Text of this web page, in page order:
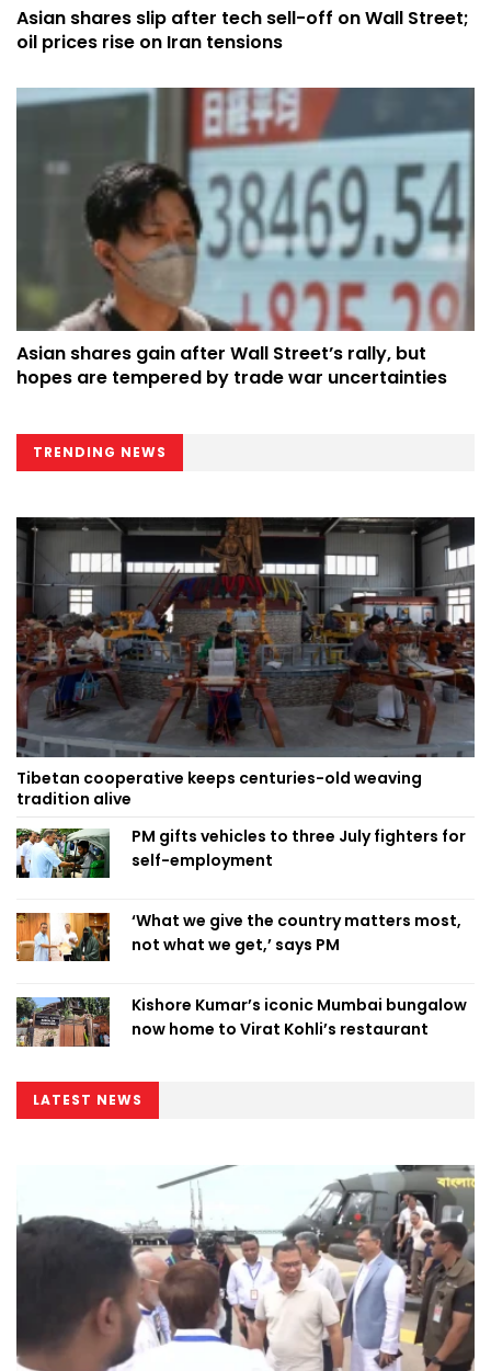
Asian shares slip after tech sell-off on Wall Street;
oil prices rise on Iran tensions
Asian shares gain after Wall Street’s rally, but
hopes are tempered by trade war uncertainties
TRENDING NEWS
Tibetan cooperative keeps centuries-old weaving
tradition alive
PM gifts vehicles to three July fighters for
self-employment
‘What we give the country matters most,
not what we get,’ says PM
Kishore Kumar’s iconic Mumbai bungalow
now home to Virat Kohli’s restaurant
LATEST NEWS